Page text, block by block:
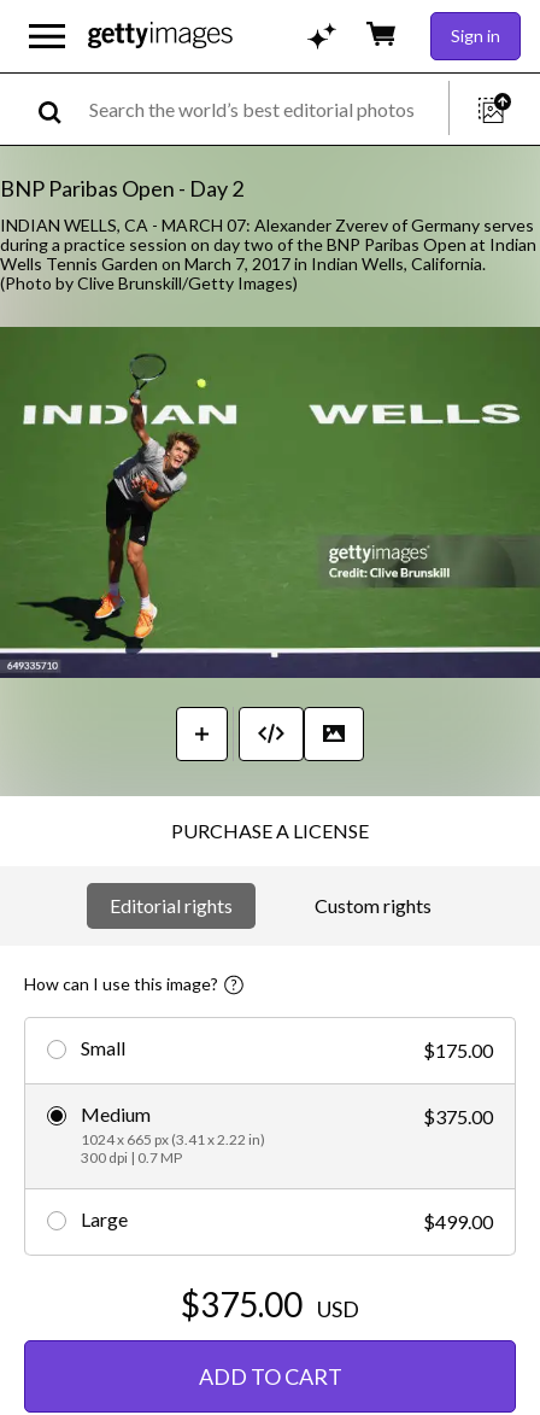
Sign in
BNP Paribas Open - Day 2
INDIAN WELLS, CA - MARCH 07: Alexander Zverev of Germany serves
during a practice session on day two of the BNP Paribas Open at Indian
Wells Tennis Garden on March 7, 2017 in Indian Wells, California.
(Photo by Clive Brunskill/Getty Images)
PURCHASE A LICENSE
Editorial rights Custom rights
How can I use this image?
Small $175.00
Medium
1024 x 665 px (3.41 x 2.22 in)
300 dpi | 0.7 MP
$375.00
Large $499.00
$375.00 USD
ADD TO CART